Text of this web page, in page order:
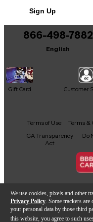
We use cookies, pixels and other
Privacy Policy . Some trackers
your personal data by those third
this website, you agree to such
Sign Up
866-498-7882
English
Gift Card Customer
Facebook
X YouTube
Terms of Use Terms &
CA Transparency
Act
Do